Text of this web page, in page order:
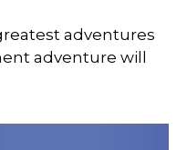
adventures
adventure will